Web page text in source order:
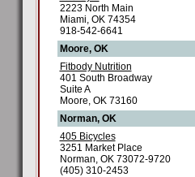
2223 North Main
Miami, OK 74354
918-542-6641
Moore, OK
Fitbody Nutrition
401 South Broadway
Suite A
Moore, OK 73160
Norman, OK
405 Bicycles
3251 Market Place
Norman, OK 73072-9720
(405) 310-2453